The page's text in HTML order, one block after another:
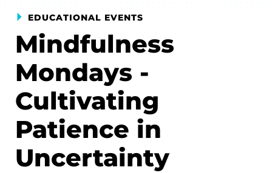
EDUCATIONAL EVENTS
Mindfulness
Mondays -
Cultivating
Patience in
Uncertainty